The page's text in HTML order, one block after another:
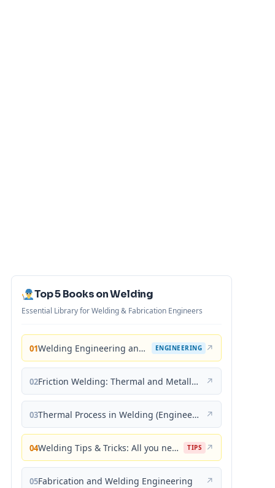
Top 5 Books on Welding
Essential Library for Welding & Fabrication Engineers
01 Welding Engineering and Technology ENGINEERING ↗
02 Friction Welding: Thermal and Metallurgical Characteristics ↗
03 Thermal Process in Welding (Engineering Materials) ↗
04 Welding Tips & Tricks: All you need to know about Welding Machines, Welding Helmets, Welding Goggles TIPS ↗
05Fabrication and Welding Engineering ↗